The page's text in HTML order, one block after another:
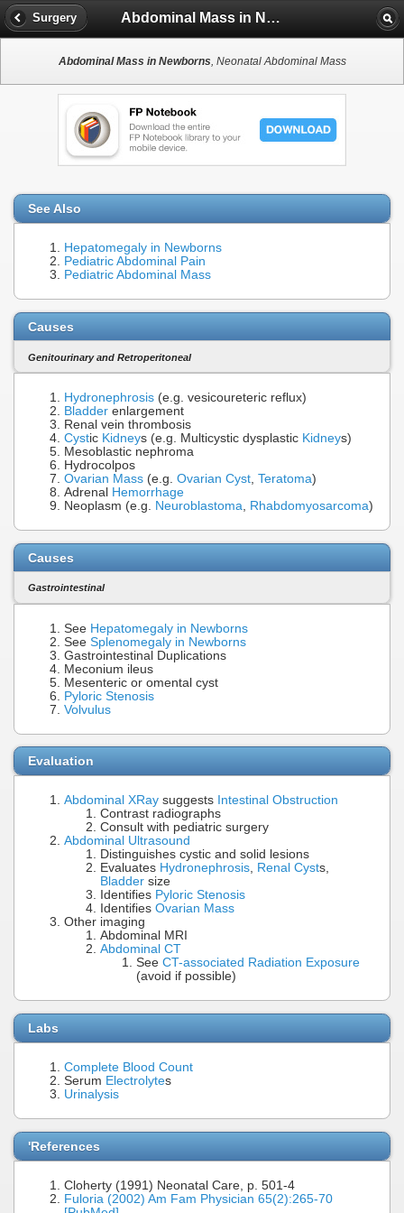
Surgery Abdominal Mass in Newborns
Abdominal Mass in Newborns, Neonatal Abdominal Mass
See Also
Hepatomegaly in Newborns
Pediatric Abdominal Pain
Pediatric Abdominal Mass
Causes
Genitourinary and Retroperitoneal
Hydronephrosis (e.g. vesicoureteric reflux)
Bladder enlargement
Renal vein thrombosis
Cystic Kidneys (e.g. Multicystic dysplastic Kidneys)
Mesoblastic nephroma
Hydrocolpos
Ovarian Mass (e.g. Ovarian Cyst, Teratoma)
Adrenal Hemorrhage
Neoplasm (e.g. Neuroblastoma, Rhabdomyosarcoma)
Causes
Gastrointestinal
See Hepatomegaly in Newborns
See Splenomegaly in Newborns
Gastrointestinal Duplications
Meconium ileus
Mesenteric or omental cyst
Pyloric Stenosis
Volvulus
Evaluation
Abdominal XRay suggests Intestinal Obstruction
Contrast radiographs
Consult with pediatric surgery
Abdominal Ultrasound
Distinguishes cystic and solid lesions
Evaluates Hydronephrosis, Renal Cysts,
Bladder size
Identifies Pyloric Stenosis
Identifies Ovarian Mass
Other imaging
Abdominal MRI
Abdominal CT
See CT-associated Radiation Exposure
(avoid if possible)
Labs
Complete Blood Count
Serum Electrolytes
Urinalysis
'References
Cloherty (1991) Neonatal Care, p. 501-4
Fuloria (2002) Am Fam Physician 65(2):265-70